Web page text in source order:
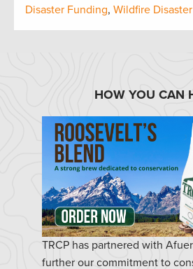
Disaster Funding, Wildfire
HOW YOU CAN
TRCP has partnered with
further our commitment to